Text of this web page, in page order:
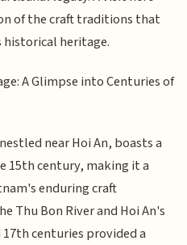
of the craft traditions that
historical heritage.
A Glimpse into Centuries of
near Hoi An, boasts a
15th century, making it a
enduring craft
Thu Bon River and Hoi An's
centuries provided a